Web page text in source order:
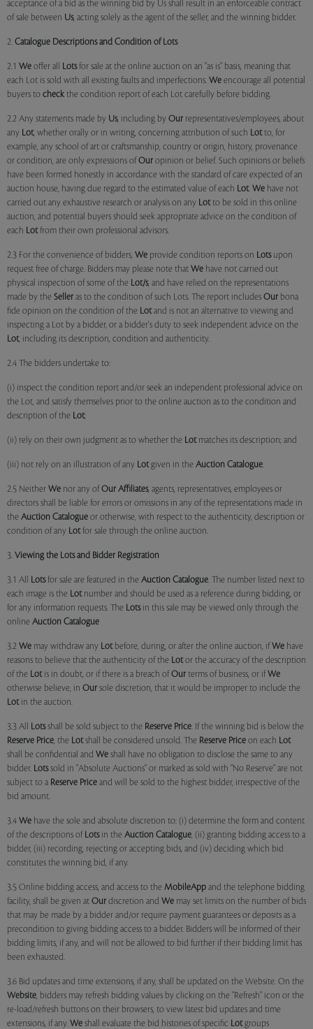
acceptance of a bid as the winning bid by Us shall result in an enforceable contract
of sale between Us, acting solely as the agent of the seller, and the winning bidder.
2. Catalogue Descriptions and Condition of Lots
2.1 We offer all Lotsfor sale at the online auction on an "as is" basis, meaning that
each Lot is sold with all existing faults and imperfections. We encourage all potential
buyers to check the condition report of each Lot carefully before bidding.
2.2 Any statements made by Us, including by Our representatives/employees, about
any Lot, whether orally or in writing, concerning attribution of such Lotto, for
example, any school of art or craftsmanship, country or origin, history, provenance
or condition, are only expressions of Our opinion or belief. Such opinions or beliefs
have been formed honestly in accordance with the standard of care expected of an
auction house, having due regard to the estimated value of each Lot. We have not
carried out any exhaustive research or analysis on any Lotto be sold in this online
auction, and potential buyers should seek appropriate advice on the condition of
each Lotfrom their own professional advisors.
2.3 For the convenience of bidders, We provide condition reports on Lotsupon
request free of charge. Bidders may please note that We have not carried out
physical inspection of some of the Lot/s, and have relied on the representations
made by the Seller as to the condition of such Lots. The report includes Our bona
fide opinion on the condition of the Lotand is not an alternative to viewing and
inspecting a Lot by a bidder, or a bidder's duty to seek independent advice on the
Lot, including its description, condition and authenticity.
2.4 The bidders undertake to:
(i) inspect the condition report and/or seek an independent professional advice on
the Lot, and satisfy themselves prior to the online auction as to the condition and
description of the Lot;
(ii) rely on their own judgment as to whether the Lotmatches its description; and
(iii) not rely on an illustration of any Lotgiven in the Auction Catalogue.
2.5 Neither We nor any of Our Affiliates, agents, representatives, employees or
directors shall be liable for errors or omissions in any of the representations made in
the Auction Catalogue or otherwise, with respect to the authenticity, description or
condition of any Lotfor sale through the online auction.
3. Viewing the Lots and Bidder Registration
3.1 All Lotsfor sale are featured in the Auction Catalogue. The number listed next to
each image is the Lotnumber and should be used as a reference during bidding, or
for any information requests. The Lotsin this sale may be viewed only through the
online Auction Catalogue
3.2 We may withdraw any Lotbefore, during, or after the online auction, if We have
reasons to believe that the authenticity of the Lotor the accuracy of the description
of the Lotis in doubt, or if there is a breach of Our terms of business, or if We
otherwise believe, in Our sole discretion, that it would be improper to include the
Lotin the auction.
3.3 All Lotsshall be sold subject to the Reserve Price. If the winning bid is below the
Reserve Price, the Lotshall be considered unsold. The Reserve Price on each Lot
shall be confidential and We shall have no obligation to disclose the same to any
bidder. Lotssold in "Absolute Auctions" or marked as sold with "No Reserve" are not
subject to a Reserve Price and will be sold to the highest bidder, irrespective of the
bid amount.
3.4 We have the sole and absolute discretion to: (i) determine the form and content
of the descriptions of Lotsin the Auction Catalogue, (ii) granting bidding access to a
bidder, (iii) recording, rejecting or accepting bids, and (iv) deciding which bid
constitutes the winning bid, if any.
3.5 Online bidding access, and access to the MobileApp and the telephone bidding
facility, shall be given at Our discretion and We may set limits on the number of bids
that may be made by a bidder and/or require payment guarantees or deposits as a
precondition to giving bidding access to a bidder. Bidders will be informed of their
bidding limits, if any, and will not be allowed to bid further if their bidding limit has
been exhausted.
3.6 Bid updates and time extensions, if any, shall be updated on the Website. On the
Website, bidders may refresh bidding values by clicking on the "Refresh" icon or the
re-load/refresh buttons on their browsers, to view latest bid updates and time
extensions, if any. We shall evaluate the bid histories of specific Lotgroups